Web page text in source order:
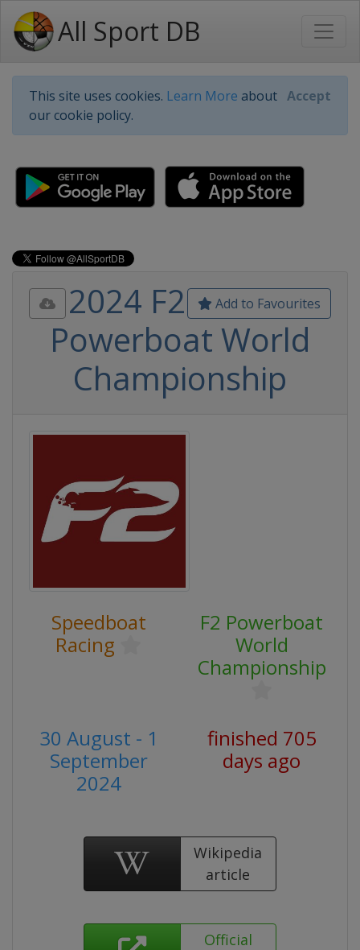
All Sport DB
This site uses cookies. Learn More about
our cookie policy.
Accept
Add to Favourites
2024 F2
Powerboat World
Championship
Speedboat
Racing
F2 Powerboat
World
Championship
30 August - 1
September
2024
finished 705
days ago
Wikipedia
article
Official